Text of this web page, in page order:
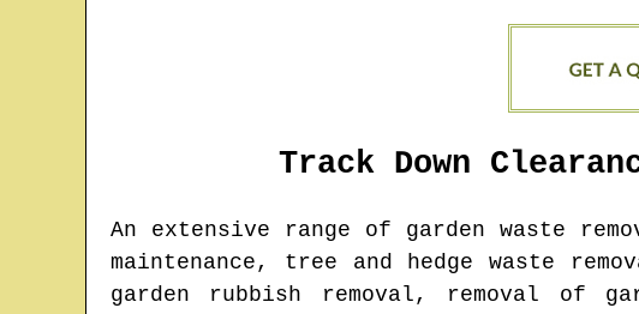
Track Down
An extensive range of garden waste
maintenance, tree and hedge waste
garden rubbish removal, removal of